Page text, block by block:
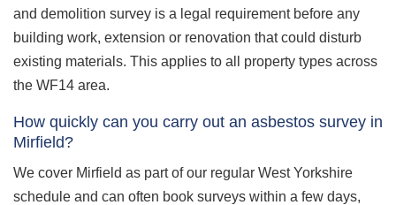
and demolition survey is a legal requirement before any
building work, extension or renovation that could disturb
existing materials. This applies to all property types across
the WF14 area.
How quickly can you carry out an asbestos survey in
Mirfield?
We cover Mirfield as part of our regular West Yorkshire
schedule and can often book surveys within a few days,